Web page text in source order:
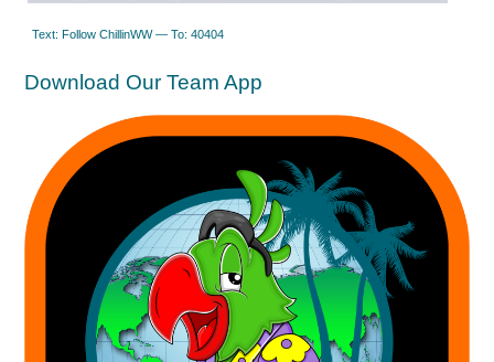
Text: Follow ChillinWW — To: 40404
Download Our Team App